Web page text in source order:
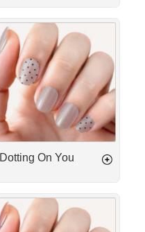
Dotting
On
You
Dotting On You
Last
Summer